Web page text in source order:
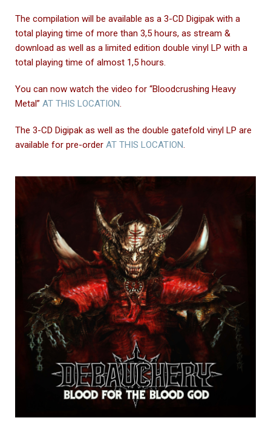
The compilation will be available as a 3-CD Digipak with a
total playing time of more than 3,5 hours, as stream &
download as well as a limited edition double vinyl LP with a
total playing time of almost 1,5 hours.
You can now watch the video for “Bloodcrushing Heavy
Metal” AT THIS LOCATION.
The 3-CD Digipak as well as the double gatefold vinyl LP are
available for pre-order AT THIS LOCATION.